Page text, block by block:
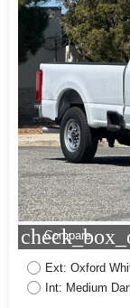
Compare
Ext: Oxford
Int: Medium